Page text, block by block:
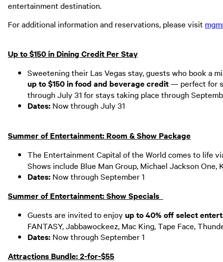
entertainment destination.
For additional information and reservations, please visit
Up to $150 in Dining Credit Per Stay
Sweetening their Las Vegas stay, guests who book a
up to $150 in food and beverage credit— perfect for
through July 31 for stays taking place through
Dates: Now through July 31
Summer of Entertainment: Room & Show Package
The Entertainment Capital of the World comes to life
Shows include Blue Man Group, Michael Jackson
Dates: Now through September 1
Summer of Entertainment: Show Specials
Guests are invited to enjoy up to40% off select
FANTASY, Jabbawockeez, Mac King, Tape Face,
Dates: Now through September 1
Attractions Bundle: 2-for-$55